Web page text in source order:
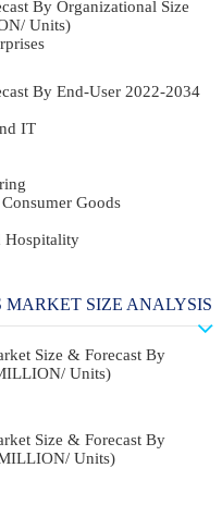
By Organizational Size
Units)
By End-User 2022-2034
IT
Goods
Hospitality
MARKET SIZE ANALYSIS
Size & Forecast By
Units)
Size & Forecast By
Units)